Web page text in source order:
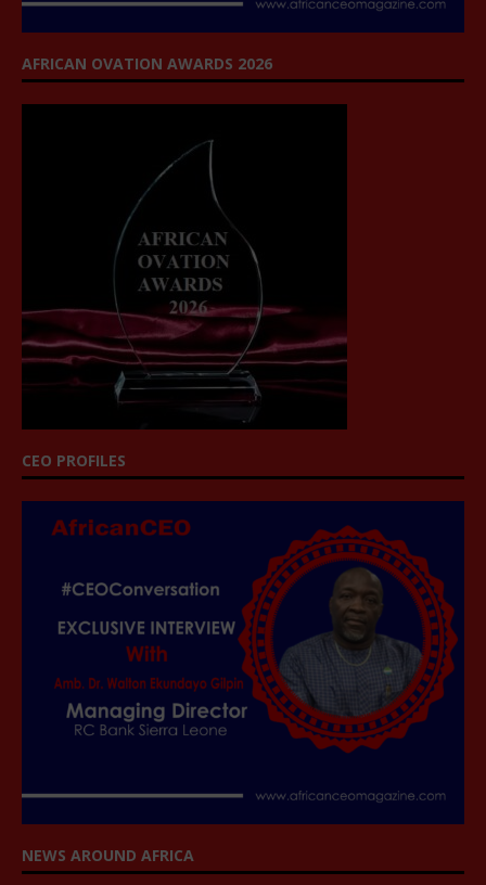
AFRICAN OVATION AWARDS 2026
CEO PROFILES
NEWS AROUND AFRICA